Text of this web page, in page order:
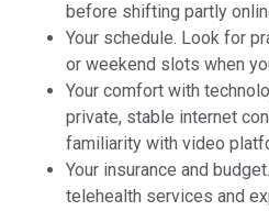
before shifting partly
Your schedule. Look for
or weekend slots when
Your comfort with
private, stable internet
familiarity with video
Your insurance and
telehealth services and